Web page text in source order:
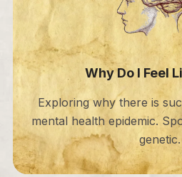
Why Do I Feel
Exploring why there is
mental health epidemic.
genetic.